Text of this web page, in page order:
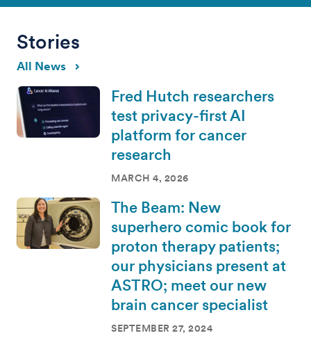
Stories
All News
Fred Hutch researchers
test privacy-first AI
platform for cancer
research
MARCH 4, 2026
The Beam: New
superhero comic book for
proton therapy patients;
our physicians present at
ASTRO; meet our new
brain cancer specialist
SEPTEMBER 27, 2024